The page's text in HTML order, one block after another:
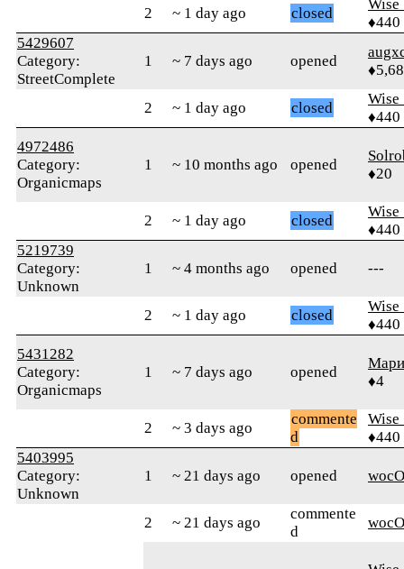
2 ~ 1 day ago closed
♦440
5429607
Category:
StreetComplete
1 ~ 7 days ago opened
2 ~ 1 day ago closed
♦440
4972486
Category:
Organicmaps
1 ~ 10 months ago opened
♦20
2 ~ 1 day ago closed
♦440
5219739
Category:
Unknown
1 ~ 4 months ago opened ---
2 ~ 1 day ago closed
♦440
5431282
Category:
Organicmaps
1 ~ 7 days ago opened
♦4
2 ~ 3 days ago
commente
d
♦440
5403995
Category:
Unknown
1 ~ 21 days ago opened
2 ~ 21 days ago
commente
d